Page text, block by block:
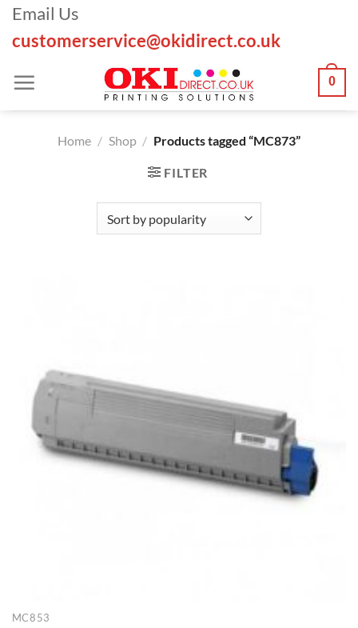
Skip
content
Email Us
customerservice@okidirect.co.uk
0
Home / Shop / Products tagged “MC873”
FILTER
MC853